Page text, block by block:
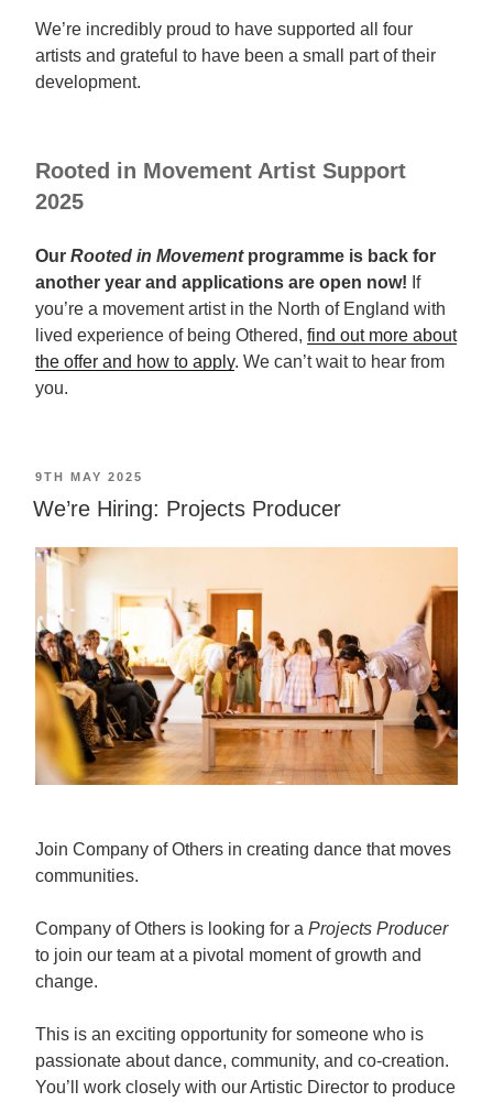
We’re incredibly proud to have supported all four
artists and grateful to have been a small part of their
development.
Rooted in Movement Artist Support
2025
Our Rooted in Movementprogramme is back for
another year and applications are open now! If
you’re a movement artist in the North of England with
lived experience of being Othered, find out more about
the offer and how to apply. We can’t wait to hear from
you.
POSTED
ON
9TH MAY 2025
We’re Hiring: Projects Producer
Join Company of Others in creating dance that moves
communities.
Company of Others is looking for a Projects Producer
to join our team at a pivotal moment of growth and
change.
This is an exciting opportunity for someone who is
passionate about dance, community, and co-creation.
You’ll work closely with our Artistic Director to produce